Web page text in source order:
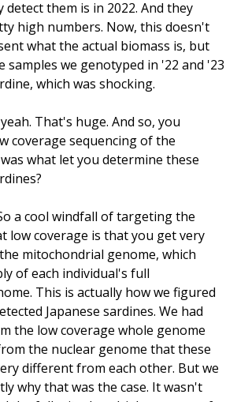
detect them is in 2022. And they
high numbers. Now, this doesn't
what the actual biomass is, but
samples we genotyped in '22 and '23
which was shocking.
yeah. That's huge. And so, you
coverage sequencing of the
what let you determine these
So a cool windfall of targeting the
low coverage is that you get very
mitochondrial genome, which
of each individual's full
This is actually how we figured
Japanese sardines. We had
the low coverage whole genome
the nuclear genome that these
different from each other. But we
why that was the case. It wasn't